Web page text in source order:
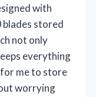
with
blades stored
not only
everything
me to store
worrying